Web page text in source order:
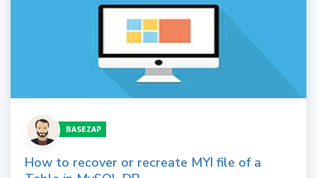
BASEZAP
How to recover or recreate MYI file of a